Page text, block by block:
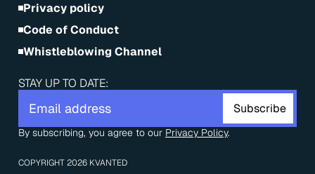
Privacy policy
Code of Conduct
Whistleblowing Channel
STAY UP TO DATE:
By subscribing, you agree to our Privacy Policy.
COPYRIGHT 2026 KVANTED